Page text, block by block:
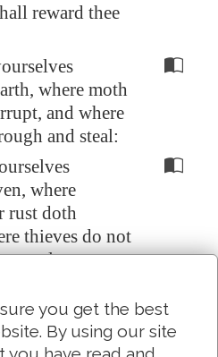
reward thee
where moth
and where
and steal:
where
rust doth
thieves do not
steal:
is, there
also.
is the eye:
you get the best
By using our site